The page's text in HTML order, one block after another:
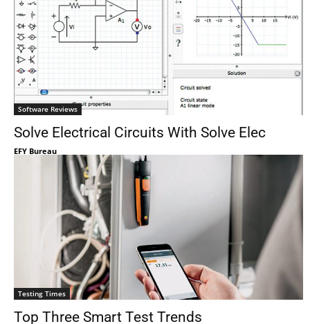
Software Reviews
Solve Electrical Circuits With Solve Elec
EFY Bureau
Testing Times
Top Three Smart Test Trends